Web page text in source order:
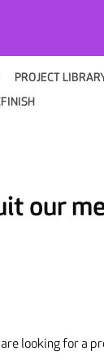
PROJECT
our
looking for a